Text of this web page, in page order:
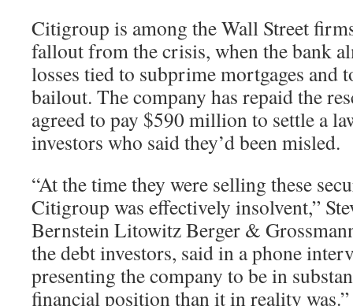
Citigroup is among the Wall Street
fallout from the crisis, when the bank
losses tied to subprime mortgages and
bailout. The company has repaid the
agreed to pay $590 million to settle a
investors who said they’d been misled.
“At the time they were selling these
Citigroup was effectively insolvent,”
Bernstein Litowitz Berger &
the debt investors, said in a phone
presenting the company to be in
financial position than it in reality was.”